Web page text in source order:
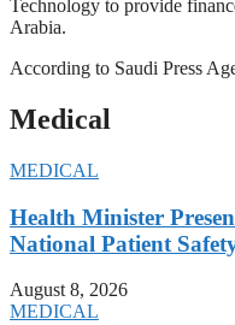
Technology to provide
Arabia.
According to Saudi Press
Medical
MEDICAL
Health Minister
National Patient
August 8, 2026
MEDICAL